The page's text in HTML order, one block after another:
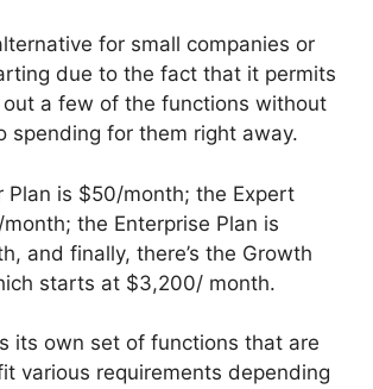
for small companies or
due to the fact that it permits
a few of the functions without
spending for them right away.
Plan is $50/month; the Expert
the Enterprise Plan is
and finally, there’s the Growth
starts at $3,200/ month.
its own set of functions that are
various requirements depending